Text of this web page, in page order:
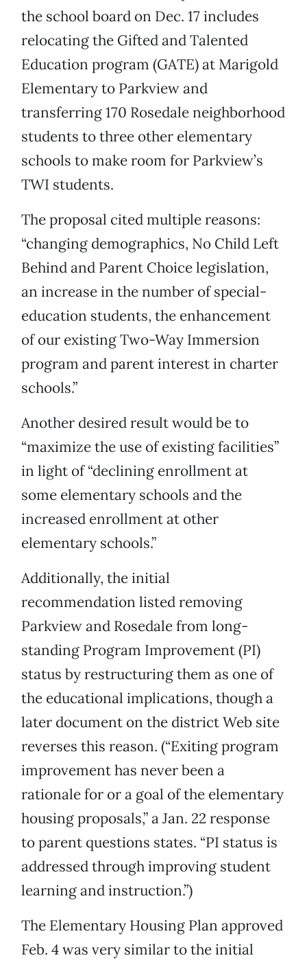
the school board on Dec. 17 includes
relocating the Gifted and Talented
Education program (GATE) at Marigold
Elementary to Parkview and
transferring 170 Rosedale neighborhood
students to three other elementary
schools to make room for Parkview’s
TWI students.
The proposal cited multiple reasons:
“changing demographics, No Child Left
Behind and Parent Choice legislation,
an increase in the number of special-
education students, the enhancement
of our existing Two-Way Immersion
program and parent interest in charter
schools.”
Another desired result would be to
“maximize the use of existing facilities”
in light of “declining enrollment at
some elementary schools and the
increased enrollment at other
elementary schools.”
Additionally, the initial
recommendation listed removing
Parkview and Rosedale from long-
standing Program Improvement (PI)
status by restructuring them as one of
the educational implications, though a
later document on the district Web site
reverses this reason. (“Exiting program
improvement has never been a
rationale for or a goal of the elementary
housing proposals,” a Jan. 22 response
to parent questions states. “PI status is
addressed through improving student
learning and instruction.”)
The Elementary Housing Plan approved
Feb. 4 was very similar to the initial